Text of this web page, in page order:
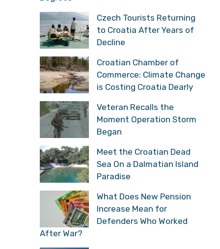
Czech Tourists Returning
to Croatia After Years of
Decline
Croatian Chamber of
Commerce: Climate Change
is Costing Croatia Dearly
Veteran Recalls the
Moment Operation Storm
Began
Meet the Croatian Dead
Sea On a Dalmatian Island
Paradise
What Does New Pension
Increase Mean for
Defenders Who Worked
After War?